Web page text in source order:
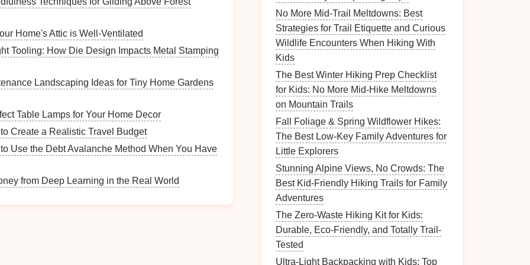
types of wildlife you might encounter on the trail.
, or evensignsof largeranimalslikedeeror bears.
along a wildlife guidebookor using a
orsignsyou encounter.
Home's Attic is Well-Ventilated
Tooling: How Die Design Impacts Metal Stamping
Landscaping Ideas for Tiny Home Gardens
Table Lamps for Your Home Decor
Create a Realistic Travel Budget
Use the Debt Avalanche Method When You Have
from Deep Learning in the Real World
No More Mid-Trail Meltdowns: Best
Strategies for Trail Etiquette and Curious
Wildlife Encounters When Hiking With
Kids
The Best Winter Hiking Prep Checklist
for Kids: No More Mid-Hike Meltdowns
on Mountain Trails
Fall Foliage & Spring Wildflower Hikes:
The Best Low-Key Family Adventures for
Little Explorers
Stunning Alpine Views, No Crowds: The
Best Kid-Friendly Hiking Trails for Family
Adventures
The Zero-Waste Hiking Kit for Kids:
Durable, Eco-Friendly, and Totally Trail-
Tested
Ultra-Light Backpacking with Kids: Top